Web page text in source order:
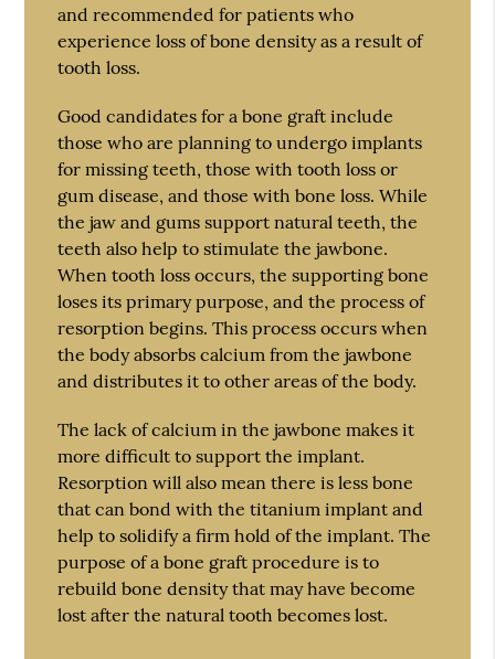
and recommended for patients who
experience loss of bone density as a result of
tooth loss.
Good candidates for a bone graft include
those who are planning to undergo implants
for missing teeth, those with tooth loss or
gum disease, and those with bone loss. While
the jaw and gums support natural teeth, the
teeth also help to stimulate the jawbone.
When tooth loss occurs, the supporting bone
loses its primary purpose, and the process of
resorption begins. This process occurs when
the body absorbs calcium from the jawbone
and distributes it to other areas of the body.
The lack of calcium in the jawbone makes it
more difficult to support the implant.
Resorption will also mean there is less bone
that can bond with the titanium implant and
help to solidify a firm hold of the implant. The
purpose of a bone graft procedure is to
rebuild bone density that may have become
lost after the natural tooth becomes lost.